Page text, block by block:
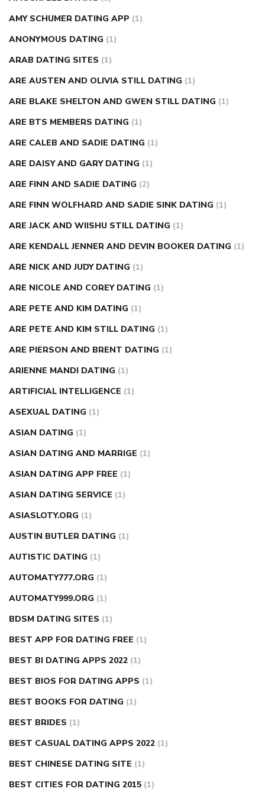
AMY SCHUMER DATING APP (1)
ANONYMOUS DATING (1)
ARAB DATING SITES (1)
ARE AUSTEN AND OLIVIA STILL DATING (1)
ARE BLAKE SHELTON AND GWEN STILL DATING (1)
ARE BTS MEMBERS DATING (1)
ARE CALEB AND SADIE DATING (1)
ARE DAISY AND GARY DATING (1)
ARE FINN AND SADIE DATING (2)
ARE FINN WOLFHARD AND SADIE SINK DATING (1)
ARE JACK AND WIISHU STILL DATING (1)
ARE KENDALL JENNER AND DEVIN BOOKER DATING (1)
ARE NICK AND JUDY DATING (1)
ARE NICOLE AND COREY DATING (1)
ARE PETE AND KIM DATING (1)
ARE PETE AND KIM STILL DATING (1)
ARE PIERSON AND BRENT DATING (1)
ARIENNE MANDI DATING (1)
ARTIFICIAL INTELLIGENCE (1)
ASEXUAL DATING (1)
ASIAN DATING (1)
ASIAN DATING AND MARRIGE (1)
ASIAN DATING APP FREE (1)
ASIAN DATING SERVICE (1)
ASIASLOTY.ORG (1)
AUSTIN BUTLER DATING (1)
AUTISTIC DATING (1)
AUTOMATY777.ORG (1)
AUTOMATY999.ORG (1)
BDSM DATING SITES (1)
BEST APP FOR DATING FREE (1)
BEST BI DATING APPS 2022 (1)
BEST BIOS FOR DATING APPS (1)
BEST BOOKS FOR DATING (1)
BEST BRIDES (1)
BEST CASUAL DATING APPS 2022 (1)
BEST CHINESE DATING SITE (1)
BEST CITIES FOR DATING 2015 (1)